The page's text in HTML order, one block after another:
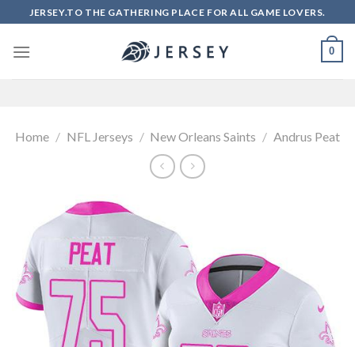
to
content
JERSEY.TO THE GATHERING PLACE FOR ALL GAME LOVERS.
0
Home / NFL Jerseys / New Orleans Saints / Andrus Peat